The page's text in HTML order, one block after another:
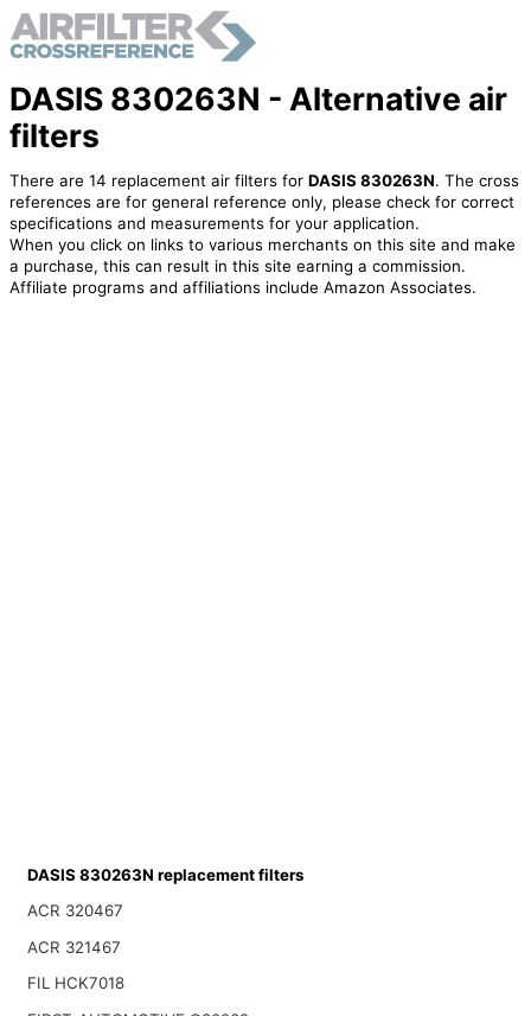
DASIS 830263N - Alternative air
filters
There are 14 replacement air filters for DASIS 830263N. The cross
references are for general reference only, please check for correct
specifications and measurements for your application.
When you click on links to various merchants on this site and make
a purchase, this can result in this site earning a commission.
Affiliate programs and affiliations include Amazon Associates.
DASIS 830263N replacement filters
ACR 320467
ACR 321467
FIL HCK7018